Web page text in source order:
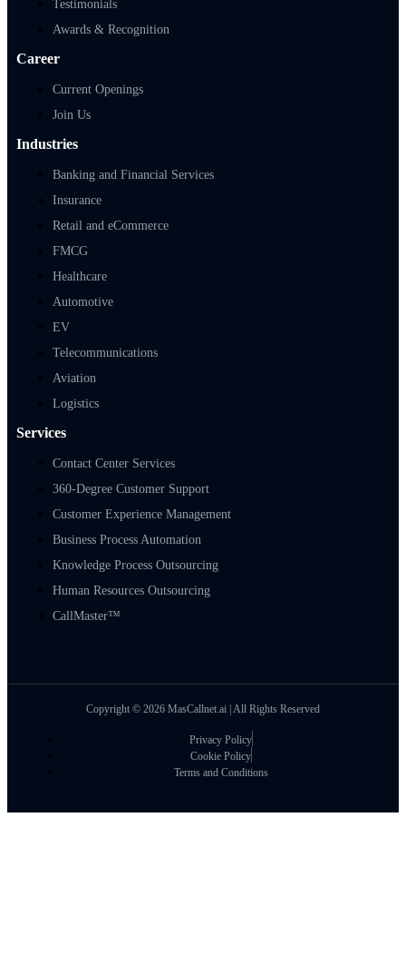
Testimonials
Awards & Recognition
Career
Current Openings
Join Us
Industries
Banking and Financial Services
Insurance
Retail and eCommerce
FMCG
Healthcare
Automotive
EV
Telecommunications
Aviation
Logistics
Services
Contact Center Services
360-Degree Customer Support
Customer Experience Management
Business Process Automation
Knowledge Process Outsourcing
Human Resources Outsourcing
CallMaster™
Copyright © 2026 MasCallnet.ai | All Rights Reserved
Privacy Policy
Cookie Policy
Terms and Conditions